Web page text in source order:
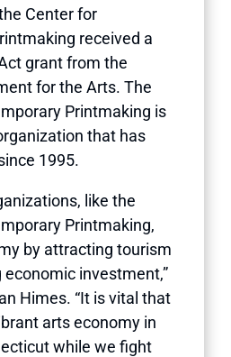
Center for
received a
grant from the
for the Arts. The
Printmaking is
that has
1995.
like the
Printmaking,
by attracting tourism
investment,”
Himes. “It is vital that
arts economy in
while we fight